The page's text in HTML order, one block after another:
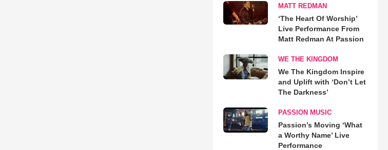
MATT REDMAN
‘The Heart Of Worship’
Live Performance From
Matt Redman At Passion
WE THE KINGDOM
We The Kingdom Inspire
and Uplift with ‘Don’t Let
The Darkness’
PASSION MUSIC
Passion’s Moving ‘What
a Worthy Name’ Live
Performance